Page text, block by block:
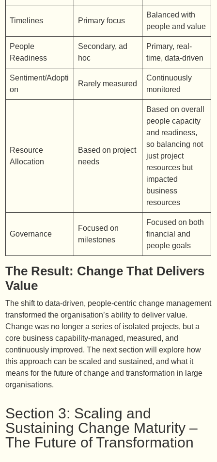
Timelines Primary focus
Balanced with
people and value
People
Readiness
Secondary, ad
hoc
Primary, real-
time, data-driven
Sentiment/Adopti
on
Rarely measured
Continuously
monitored
Resource
Allocation
Based on project
needs
Based on overall
people capacity
and readiness,
so balancing not
just project
resources but
impacted
business
resources
Governance
Focused on
milestones
Focused on both
financial and
people goals
The Result: Change That Delivers
Value
The shift to data-driven, people-centric change management
transformed the organisation’s ability to deliver value.
Change was no longer a series of isolated projects, but a
core business capability-managed, measured, and
continuously improved. The next section will explore how
this approach can be scaled and sustained, and what it
means for the future of change and transformation in large
organisations.
Section 3: Scaling and
Sustaining Change Maturity –
The Future of Transformation